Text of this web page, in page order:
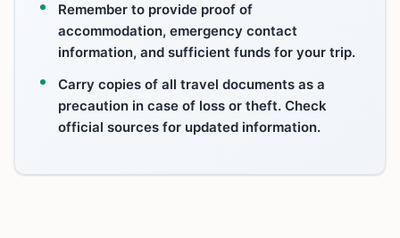
Remember to provide proof of
accommodation, emergency contact
information, and sufficient funds for your trip.
Carry copies of all travel documents as a
precaution in case of loss or theft. Check
official sources for updated information.